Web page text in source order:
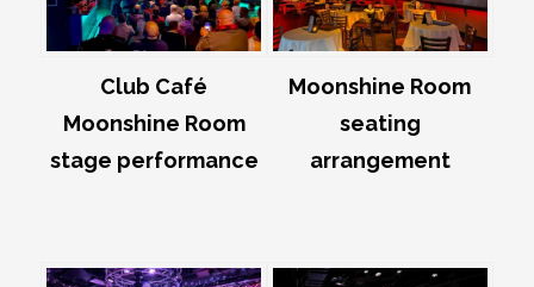
Club Café
Moonshine Room
stage performance
Moonshine Room
seating
arrangement